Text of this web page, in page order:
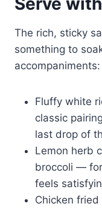
The rich, sticky
something to
accompaniments:
Fluffy white
classic
last drop of
Lemon herb
broccoli —
feels
Chicken